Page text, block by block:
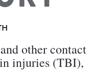
other contact
injuries (TBI),